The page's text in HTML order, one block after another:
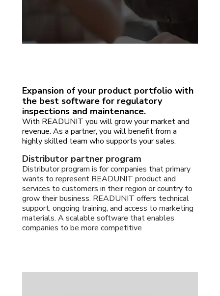
Expansion of your product portfolio with
the best software for regulatory
inspections and maintenance.
With READUNIT you will grow your market and
revenue. As a partner, you will benefit from a
highly skilled team who supports your sales.
Distributor partner program
Distributor program is for companies that primary
wants to represent READUNIT product and
services to customers in their region or country to
grow their business. READUNIT offers technical
support, ongoing training, and access to marketing
materials. A scalable software that enables
companies to be more competitive